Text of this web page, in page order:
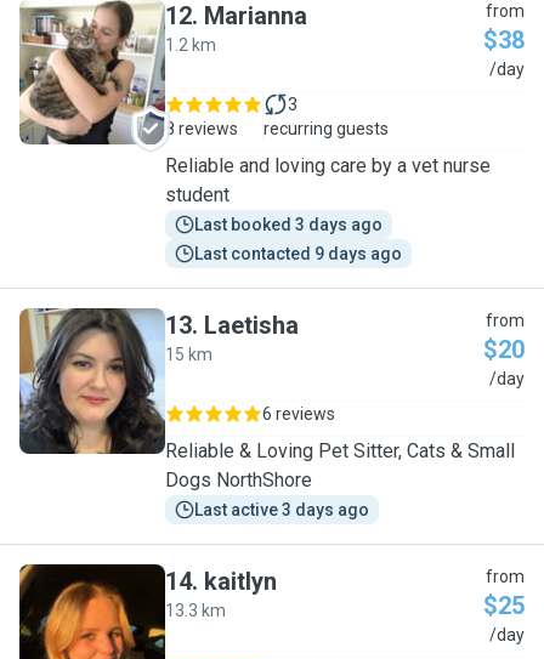
M
12. Marianna
1.2 km
from
$38
/day
8 reviews
3
recurring guests
Reliable and loving care by a vet nurse
student
Last booked 3 days ago
Last contacted 9 days ago
L
13. Laetisha
15 km
from
$20
/day
6 reviews
Reliable & Loving Pet Sitter, Cats & Small
Dogs NorthShore
Last active 3 days ago
K
14. kaitlyn
13.3 km
from
$25
/day